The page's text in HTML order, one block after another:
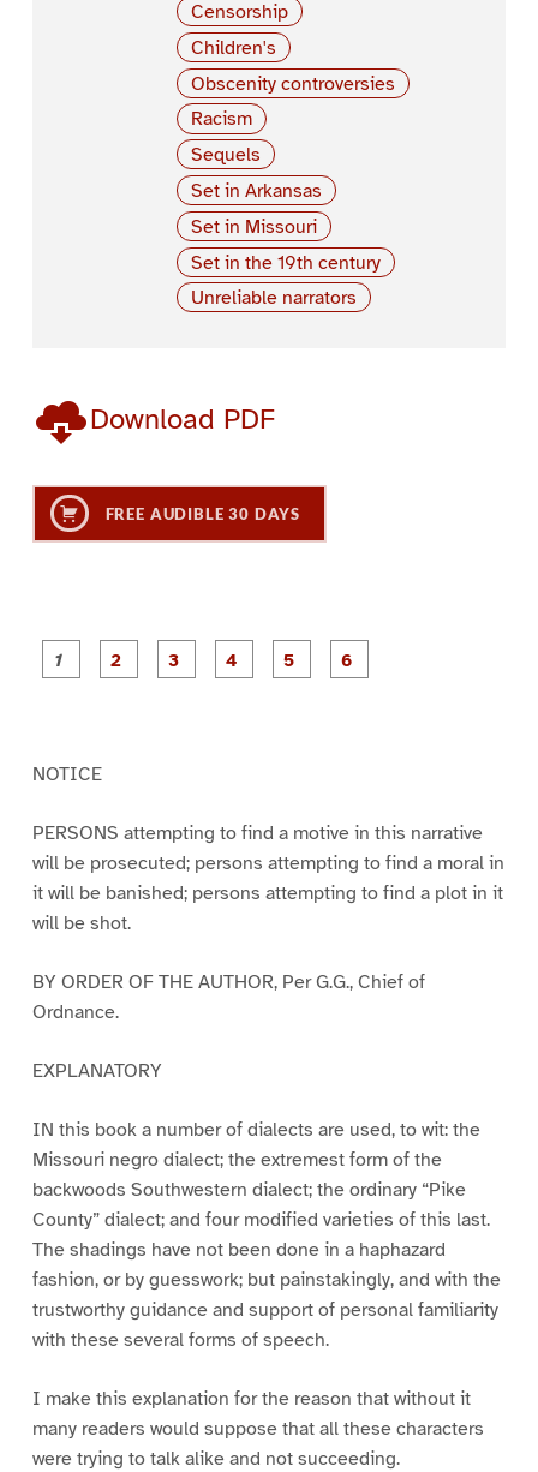
Censorship
Children's
Obscenity controversies
Racism
Sequels
Set in Arkansas
Set in Missouri
Set in the 19th century
Unreliable narrators
Download PDF
FREE AUDIBLE 30 DAYS
P
a
P
a
P
a
NOTICE
PERSONS attempting to find a motive in this narrative
will be prosecuted; persons attempting to find a moral in
it will be banished; persons attempting to find a plot in it
will be shot.
BY ORDER OF THE AUTHOR, Per G.G., Chief of
Ordnance.
EXPLANATORY
IN this book a number of dialects are used, to wit: the
Missouri negro dialect; the extremest form of the
backwoods Southwestern dialect; the ordinary “Pike
County” dialect; and four modified varieties of this last.
The shadings have not been done in a haphazard
fashion, or by guesswork; but painstakingly, and with the
trustworthy guidance and support of personal familiarity
with these several forms of speech.
I make this explanation for the reason that without it
many readers would suppose that all these characters
were trying to talk alike and not succeeding.